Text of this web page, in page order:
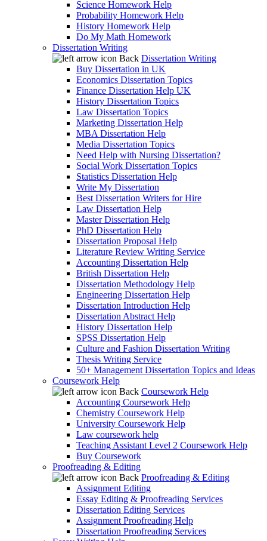
Science Homework Help
Probability Homework Help
History Homework Help
Do My Math Homework
Dissertation Writing
Back Dissertation Writing
Buy Dissertation in UK
Economics Dissertation Topics
Finance Dissertation Help UK
History Dissertation Topics
Law Dissertation Topics
Marketing Dissertation Help
MBA Dissertation Help
Media Dissertation Topics
Need Help with Nursing Dissertation?
Social Work Dissertation Topics
Statistics Dissertation Help
Write My Dissertation
Best Dissertation Writers for Hire
Law Dissertation Help
Master Dissertation Help
PhD Dissertation Help
Dissertation Proposal Help
Literature Review Writing Service
Accounting Dissertation Help
British Dissertation Help
Dissertation Methodology Help
Engineering Dissertation Help
Dissertation Introduction Help
Dissertation Abstract Help
History Dissertation Help
SPSS Dissertation Help
Culture and Fashion Dissertation Writing
Thesis Writing Service
50+ Management Dissertation Topics and Ideas
Coursework Help
Back Coursework Help
Accounting Coursework Help
Chemistry Coursework Help
University Coursework Help
Law coursework help
Teaching Assistant Level 2 Coursework Help
Buy Coursework
Proofreading & Editing
Back Proofreading & Editing
Assignment Editing
Essay Editing & Proofreading Services
Dissertation Editing Services
Assignment Proofreading Help
Dissertation Proofreading Services